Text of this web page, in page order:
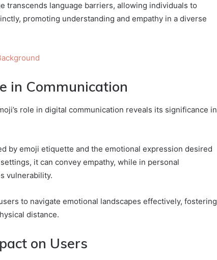
transcends language barriers, allowing individuals to
promoting understanding and empathy in a diverse
in Communication
role in digital communication reveals its significance in
by emoji etiquette and the emotional expression desired
it can convey empathy, while in personal
vulnerability.
to navigate emotional landscapes effectively, fostering
distance.
on Users